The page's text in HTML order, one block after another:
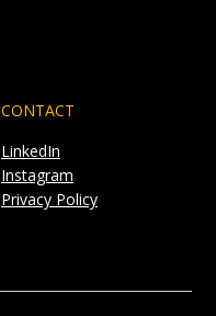
CONTACT
LinkedIn
Instagram
Privacy Policy